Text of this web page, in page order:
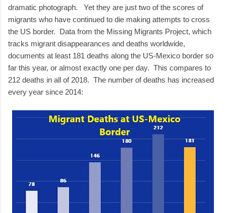
dramatic photograph. Yet they are just two of the scores of
migrants who have continued to die making attempts to cross
the US border. Data from the Missing Migrants Project, which
tracks migrant disappearances and deaths worldwide,
documents at least 181 deaths along the US-Mexico border so
far this year, or almost exactly one per day. This compares to
212 deaths in all of 2018. The number of deaths has increased
every year since 2014: